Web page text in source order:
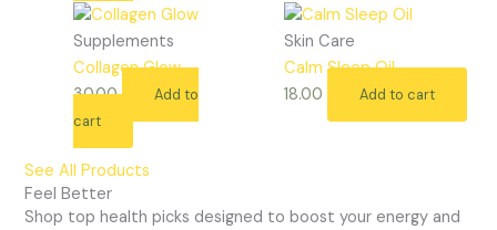
Supplements
Collagen Glow
30.00
Add to
cart
Skin Care
Calm Sleep Oil
18.00
Add to cart
See All Products
Feel Better
Shop top health picks designed to boost your energy and